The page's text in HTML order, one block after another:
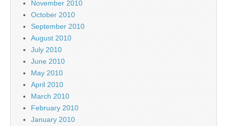
November 2010
October 2010
September 2010
August 2010
July 2010
June 2010
May 2010
April 2010
March 2010
February 2010
January 2010